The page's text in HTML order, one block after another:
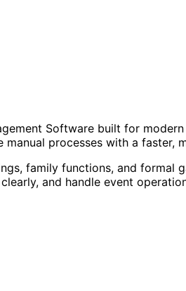
Software built for modern
processes with a faster,
family functions, and formal
and handle event